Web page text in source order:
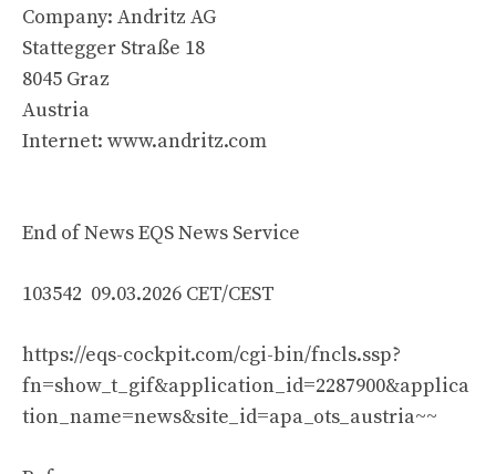
Company: Andritz AG
Stattegger Straße 18
8045 Graz
Austria
Internet: www.andritz.com
End of News EQS News Service
103542 09.03.2026 CET/CEST
https://eqs-cockpit.com/cgi-bin/fncls.ssp?
fn=show_t_gif&application_id=2287900&applica
tion_name=news&site_id=apa_ots_austria~~